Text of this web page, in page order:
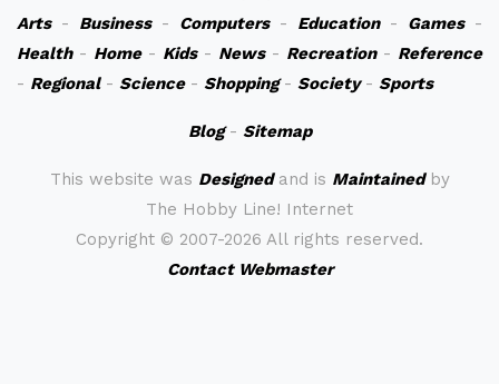
Arts- Business- Computers- Education- Games-
Health- Home- Kids- News- Recreation- Reference
- Regional- Science- Shopping- Society- Sports
Blog- Sitemap
This website was Designedand is Maintainedby
The Hobby Line! Internet
Copyright © 2007-2026 All rights reserved.
Contact Webmaster